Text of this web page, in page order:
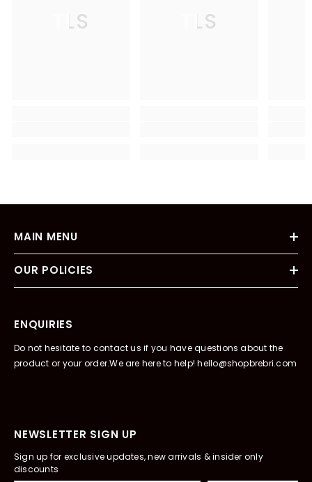
TLS TLS
MAIN MENU
OUR POLICIES
ENQUIRIES
Do not hesitate to contact us if you have questions about the
product or your order.We are here to help! hello@shopbrebri.com
NEWSLETTER SIGN UP
Sign up for exclusive updates, new arrivals & insider only
discounts